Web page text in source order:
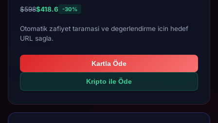
$598$418.6 -30%
Otomatik zafiyet taramasi ve degerlendirme icin hedef
URL sagla.
Kartla Öde
Kripto ile Öde